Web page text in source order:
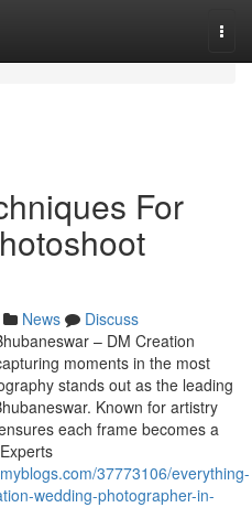
For
News
Discuss
– DM Creation
moments in the most
stands out as the leading
Known for artistry
each frame becomes a
37773106/everything-
wedding-photographer-in-